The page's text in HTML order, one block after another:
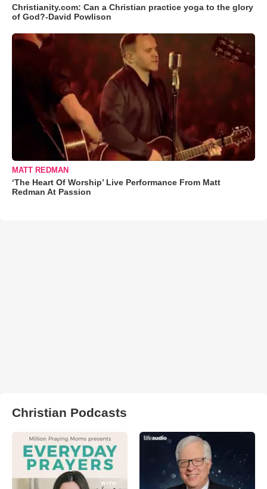
Christianity.com: Can a Christian practice yoga to the glory
of God?-David Powlison
MATT REDMAN
‘The Heart Of Worship’ Live Performance From Matt
Redman At Passion
Christian Podcasts